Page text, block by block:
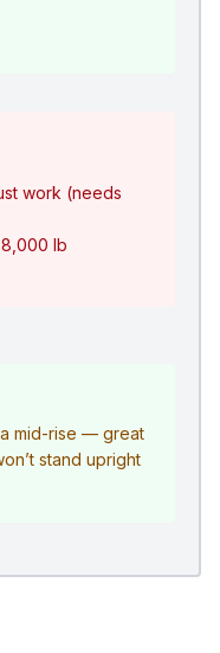
work (needs
lb
mid-rise — great
stand upright